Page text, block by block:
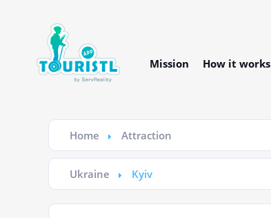
Mission How it works
Home Attraction
Ukraine Kyiv